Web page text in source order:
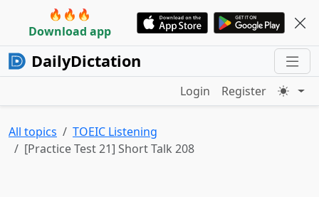
🔥🔥🔥
Download app
DailyDictation
Login Register
All topics
TOEIC Listening
[Practice Test 21] Short Talk 208